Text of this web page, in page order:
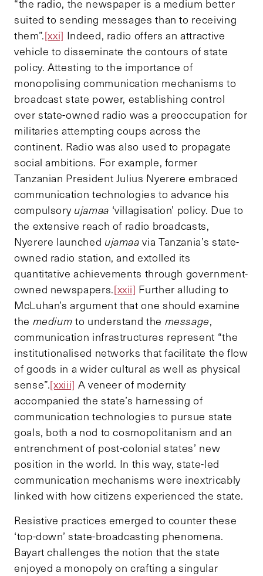
“the radio, the newspaper is a medium better
suited to sending messages than to receiving
them”.[xxi] Indeed, radio offers an attractive
vehicle to disseminate the contours of state
policy. Attesting to the importance of
monopolising communication mechanisms to
broadcast state power, establishing control
over state-owned radio was a preoccupation for
militaries attempting coups across the
continent. Radio was also used to propagate
social ambitions. For example, former
Tanzanian President Julius Nyerere embraced
communication technologies to advance his
compulsory ujamaa ‘villagisation’ policy. Due to
the extensive reach of radio broadcasts,
Nyerere launched ujamaavia Tanzania’s state-
owned radio station, and extolled its
quantitative achievements through government-
owned newspapers.[xxii] Further alluding to
McLuhan’s argument that one should examine
the mediumto understand the message,
communication infrastructures represent “the
institutionalised networks that facilitate the flow
of goods in a wider cultural as well as physical
sense”.[xxiii] A veneer of modernity
accompanied the state’s harnessing of
communication technologies to pursue state
goals, both a nod to cosmopolitanism and an
entrenchment of post-colonial states’ new
position in the world. In this way, state-led
communication mechanisms were inextricably
linked with how citizens experienced the state.
Resistive practices emerged to counter these
‘top-down’ state-broadcasting phenomena.
Bayart challenges the notion that the state
enjoyed a monopoly on crafting a singular